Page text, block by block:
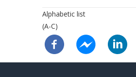
Alphabetic list
(A-C)